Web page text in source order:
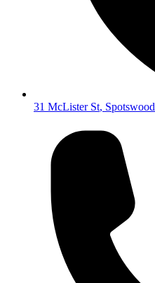
31 McLister St, Spotswood